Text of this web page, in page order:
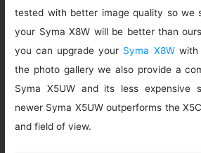
tested with better image quality so we
your Syma X8W will be better than
you can upgrade your Syma X8Wwith
the photo gallery we also provide a
Syma X5UW and its less expensive
newer Syma X5UW outperforms the
and field of view.